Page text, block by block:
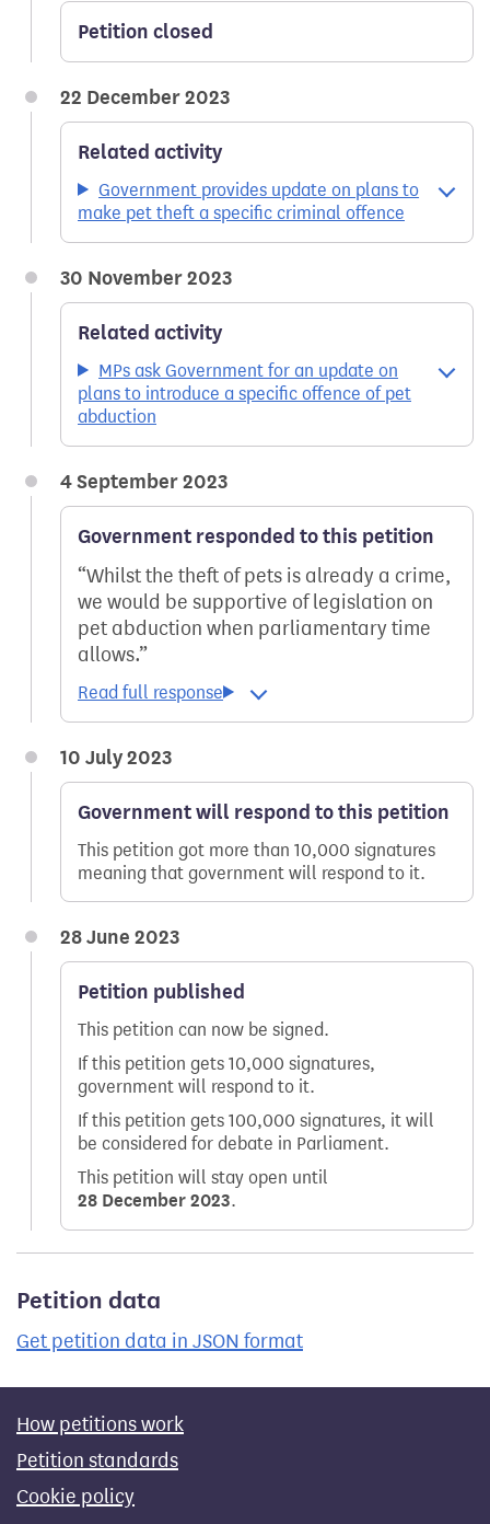
Petition closed
22 December 2023
Related activity
Government provides update on plans to
make pet theft a specific criminal offence
30 November 2023
Related activity
MPs ask Government for an update on
plans to introduce a specific offence of pet
abduction
4 September 2023
Government responded to this petition
Whilst the theft of pets is already a crime,
we would be supportive of legislation on
pet abduction when parliamentary time
allows.
10 July 2023
Government will respond to this petition
This petition got more than 10,000 signatures
meaning that government will respond to it.
28 June 2023
Petition published
This petition can now be signed.
If this petition gets 10,000 signatures,
government will respond to it.
If this petition gets 100,000 signatures, it will
be considered for debate in Parliament.
This petition will stay open until
28 December 2023.
Petition data
Get petition data in JSON format
How petitions work
Petition standards
Cookie policy